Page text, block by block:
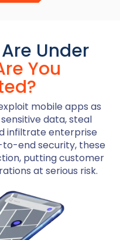
Under
You
mobile apps as
data, steal
infiltrate enterprise
end security, these
putting customer
at serious risk.